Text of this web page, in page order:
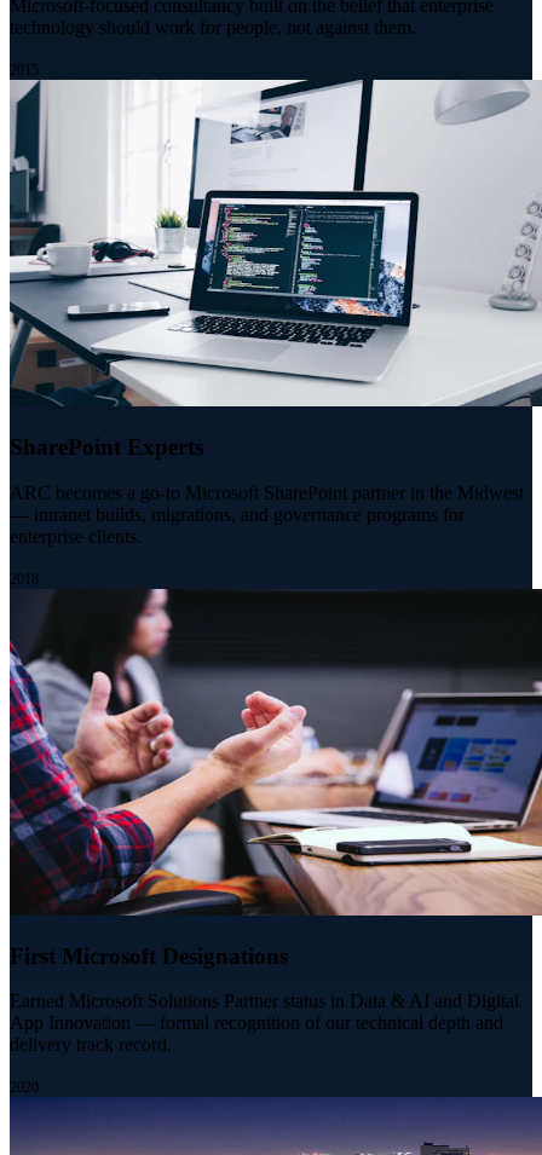
Microsoft-focused consultancy built on the belief that enterprise
technology should work for people, not against them.
2015
SharePoint Experts
ARC becomes a go-to Microsoft SharePoint partner in the Midwest
— intranet builds, migrations, and governance programs for
enterprise clients.
2018
First Microsoft Designations
Earned Microsoft Solutions Partner status in Data & AI and Digital
App Innovation — formal recognition of our technical depth and
delivery track record.
2020